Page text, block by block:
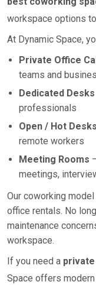
workspace options
At Dynamic Space,
Private Office
teams and
Dedicated Desks
professionals
Open / Hot Desks
remote workers
Meeting Rooms
meetings,
Our coworking
office rentals. No
maintenance
workspace.
If you need a
Space offers